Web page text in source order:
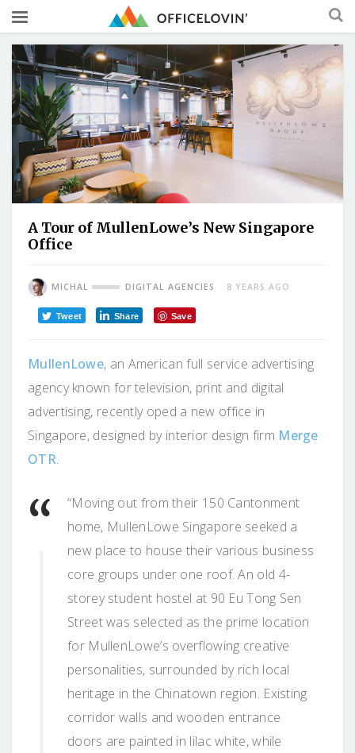
A Tour of MullenLowe’s New Singapore
Office
MICHAL DIGITAL AGENCIES 8 YEARS AGO
Tweet Share Save
MullenLowe, an American full service advertising
agency known for television, print and digital
advertising, recently oped a new office in
Singapore, designed by interior design firm Merge
OTR.
“Moving out from their 150 Cantonment
home, MullenLowe Singapore seeked a
new place to house their various business
core groups under one roof. An old 4-
storey student hostel at 90 Eu Tong Sen
Street was selected as the prime location
for MullenLowe’s overflowing creative
personalities, surrounded by rich local
heritage in the Chinatown region. Existing
corridor walls and wooden entrance
doors are painted in lilac white, while